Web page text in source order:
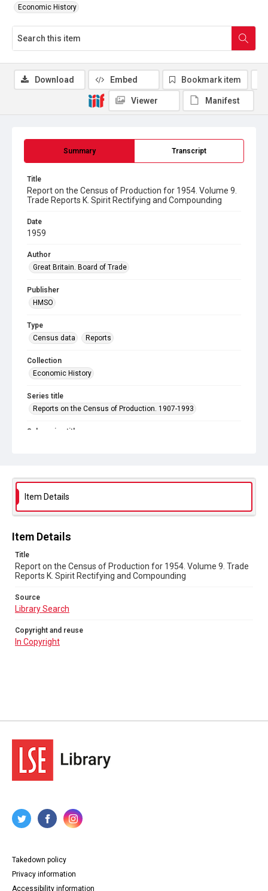
Economic History
Summary Transcript
Title
Report on the Census of Production for 1954. Volume 9.
Trade Reports K. Spirit Rectifying and Compounding
Date
1959
Author
Great Britain. Board of Trade
Publisher
HMSO
Type
Census data
Reports
Collection
Economic History
Series title
Reports on the Census of Production. 1907-1993
Sub-series title
Library Search
Copyright and reuse
In Copyright
Download Embed Bookmark item
Viewer Manifest
Item Details
Item Details
Title
Report on the Census of Production for 1954. Volume 9. Trade
Reports K. Spirit Rectifying and Compounding
Source
Library Search
Copyright and reuse
In Copyright
Takedown policy
Privacy information
Accessibility information